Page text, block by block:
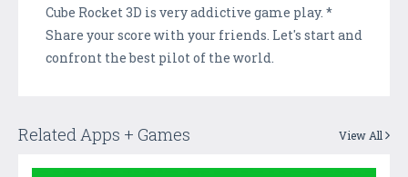
Cube Rocket 3D is very addictive game play. *
Share your score with your friends. Let's start and
confront the best pilot of the world.
Related Apps + Games View All